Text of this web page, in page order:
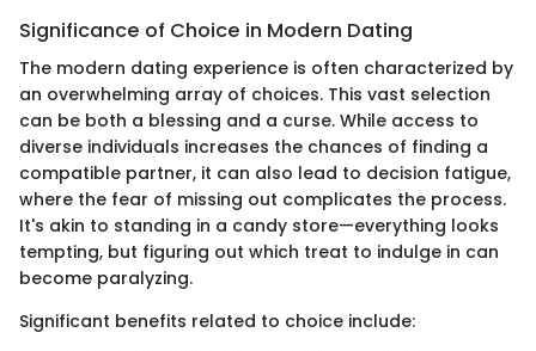
Significance of Choice in Modern Dating
The modern dating experience is often characterized by
an overwhelming array of choices. This vast selection
can be both a blessing and a curse. While access to
diverse individuals increases the chances of finding a
compatible partner, it can also lead to decision fatigue,
where the fear of missing out complicates the process.
It's akin to standing in a candy store—everything looks
tempting, but figuring out which treat to indulge in can
become paralyzing.
Significant benefits related to choice include: